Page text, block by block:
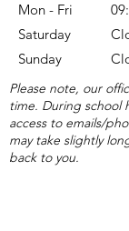
Mon - Fri
Saturday
Sunday
Please note, our
time. During school
access to emails/
may take slightly
back to you.